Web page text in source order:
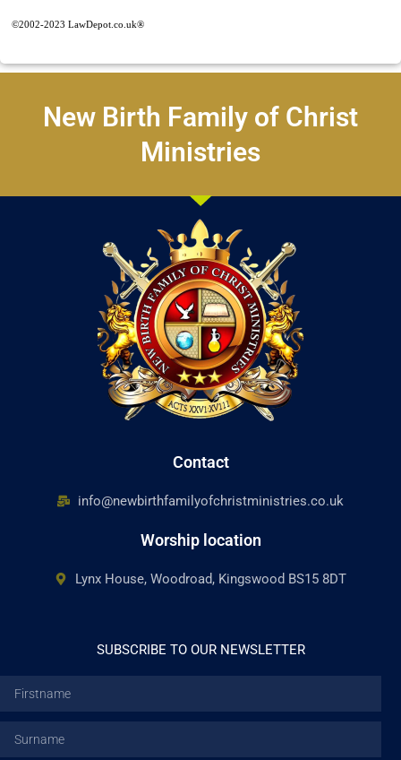
©2002-2023 LawDepot.co.uk®
New Birth Family of Christ
Ministries
Contact
info@newbirthfamilyofchristministries.co.uk
Worship location
Lynx House, Woodroad, Kingswood BS15 8DT
SUBSCRIBE TO OUR NEWSLETTER